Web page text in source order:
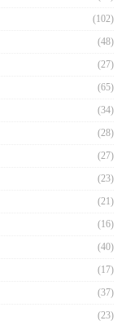
(102)
(48)
(27)
(65)
(34)
(28)
(27)
(23)
(21)
(16)
(40)
(17)
(37)
(23)